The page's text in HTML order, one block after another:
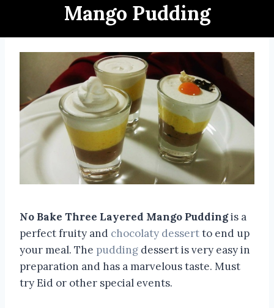
Mango Pudding
No Bake Three Layered Mango Puddingis a
perfect fruity and chocolaty dessertto end up
your meal. The pudding dessert is very easy in
preparation and has a marvelous taste. Must
try Eid or other special events.